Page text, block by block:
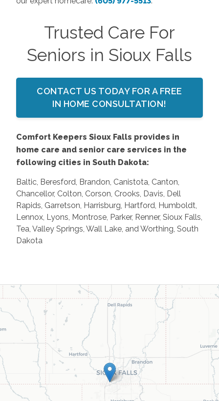
Trusted Care For
Seniors in Sioux Falls
CONTACT US TODAY FOR A FREE
IN HOME CONSULTATION!
Comfort Keepers Sioux Falls provides in
home care and senior care services in the
following cities in South Dakota:
Baltic, Beresford, Brandon, Canistota, Canton,
Chancellor, Colton, Corson, Crooks, Davis, Dell
Rapids, Garretson, Harrisburg, Hartford, Humboldt,
Lennox, Lyons, Montrose, Parker, Renner, Sioux Falls,
Tea, Valley Springs, Wall Lake, and Worthing, South
Dakota